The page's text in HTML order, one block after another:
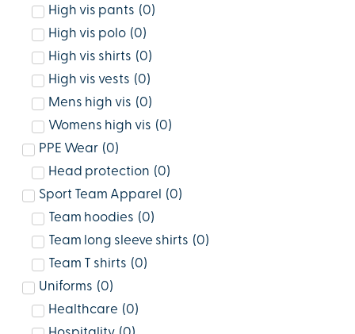
High vis pants (0)
High vis polo (0)
High vis shirts (0)
High vis vests (0)
Mens high vis (0)
Womens high vis (0)
PPE Wear (0)
Head protection (0)
Sport Team Apparel
(0)
Team hoodies (0)
Team long sleeve shirts (0)
Team T shirts (0)
Uniforms (0)
Healthcare (0)